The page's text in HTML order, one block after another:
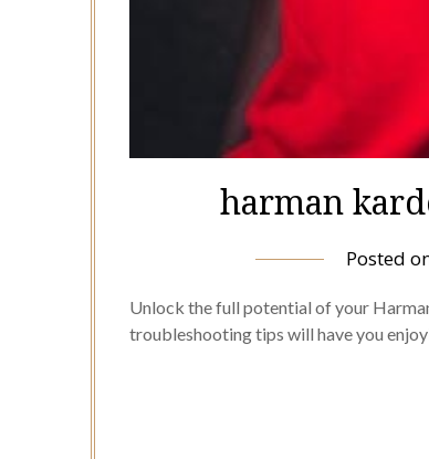
harman
Posted
Unlock the full potential of your
troubleshooting tips will have you